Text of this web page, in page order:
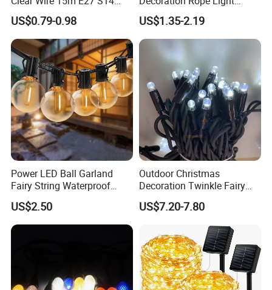
LED Bulb Waterproof Bar
Patio Garden Outdoor Cafe
LED Festoon String Light
US$0.79-0.98
Jellfish Mushroom Holiday
Light
US$1.35-2.19
Power LED Ball Garland
Fairy String Waterproof
Outdoor Lamp Christmas
Holiday Wedding Party
Holiday Festoon Light
US$2.50
Outdoor Christmas
Decoration Twinkle Fairy
Garland String Light 10m
100LEDs String Light
US$7.20-7.80